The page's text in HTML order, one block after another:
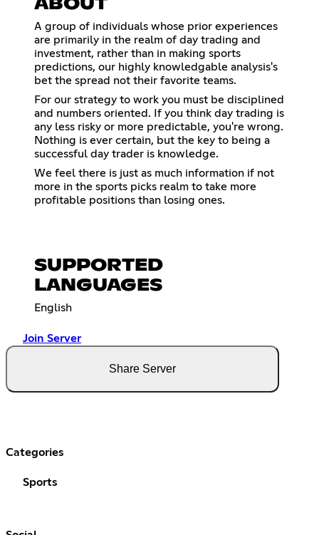
ABOUT
A group of individuals whose prior experiences
are primarily in the realm of day trading and
investment, rather than in making sports
predictions, our highly knowledgable analysis's
bet the spread not their favorite teams.
For our strategy to work you must be disciplined
and numbers oriented. If you think day trading is
any less risky or more predictable, you're wrong.
Nothing is ever certain, but the key to being a
successful day trader is knowledge.
We feel there is just as much information if not
more in the sports picks realm to take more
profitable positions than losing ones.
SUPPORTED
LANGUAGES
English
Join Server
Share Server
Categories
Sports